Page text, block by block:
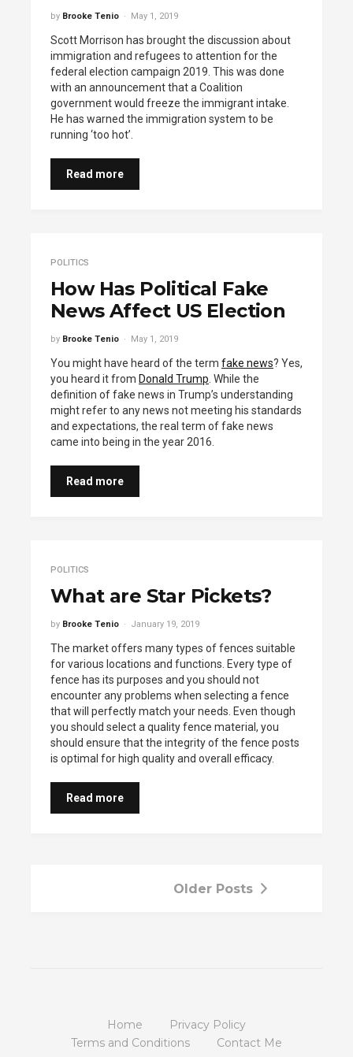
by Brooke Tenio May 1, 2019
Scott Morrison has brought the discussion about
immigration and refugees to attention for the
federal election campaign 2019. This was done
with an announcement that a Coalition
government would freeze the immigrant intake.
He has warned the immigration system to be
running ‘too hot’.
Read more
POLITICS
How Has Political Fake
News Affect US Election
by Brooke Tenio May 1, 2019
You might have heard of the term fake news? Yes,
you heard it from Donald Trump . While the
definition of fake news in Trump’s understanding
might refer to any news not meeting his standards
and expectations, the real term of fake news
came into being in the year 2016.
Read more
POLITICS
What are Star Pickets?
by Brooke Tenio January 19, 2019
The market offers many types of fences suitable
for various locations and functions. Every type of
fence has its purposes and you should not
encounter any problems when selecting a fence
that will perfectly match your needs. Even though
you should select a quality fence material, you
should ensure that the integrity of the fence posts
is optimal for high quality and overall efficacy.
Read more
Older Posts
Home
Privacy Policy
Terms and Conditions
Contact Me